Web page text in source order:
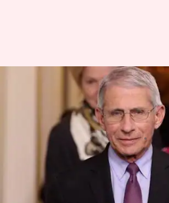
US expert offers an
timeline for
vaccine
Shubham Sharma Jun 04, 2020
As companies race to develop